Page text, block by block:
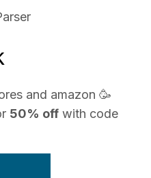
and amazon 🥳
50% off with code